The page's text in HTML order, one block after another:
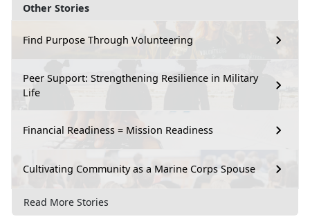
Other Stories
Find Purpose Through Volunteering
Peer Support: Strengthening Resilience in Military
Life
Financial Readiness = Mission Readiness
Cultivating Community as a Marine Corps Spouse
Read More Stories